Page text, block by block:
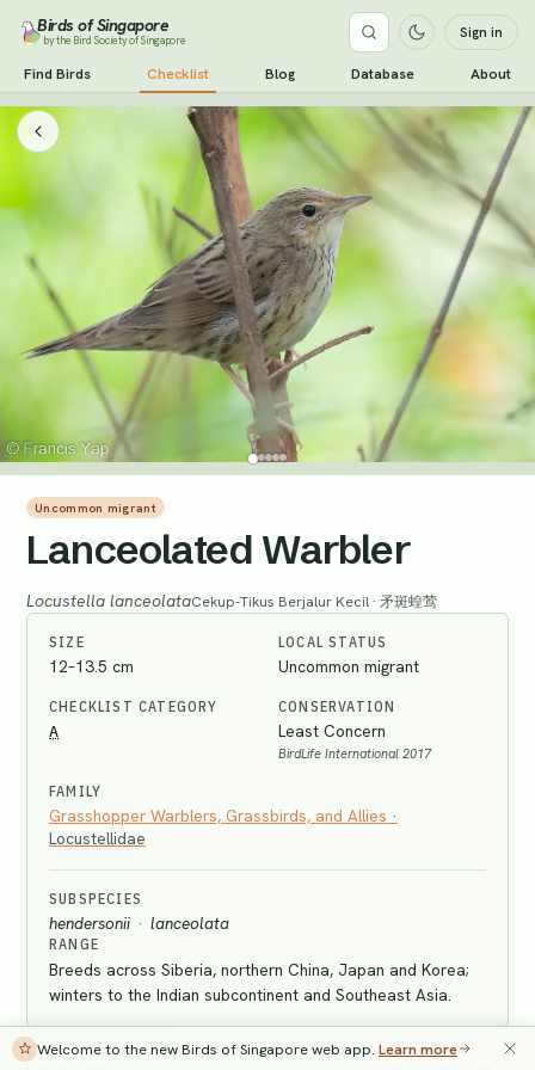
Birds of Singapore
by the Bird Society of Singapore Sign in
Find Birds Checklist Blog Database About
Uncommon migrant
Lanceolated Warbler
Locustella lanceolataCekup-Tikus Berjalur Kecil · 矛斑蝗莺
SIZE
12–13.5 cm
LOCAL STATUS
Uncommon migrant
CHECKLIST CATEGORY
A
CONSERVATION
Least Concern
BirdLife International 2017
FAMILY
Grasshopper Warblers, Grassbirds, and Allies ·
Locustellidae
SUBSPECIES
hendersonii · lanceolata
RANGE
Breeds across Siberia, northern China, Japan and Korea;
winters to the Indian subcontinent and Southeast Asia.
IDENTIFICATION
Welcome to the new Birds of Singapore web app. Learn more